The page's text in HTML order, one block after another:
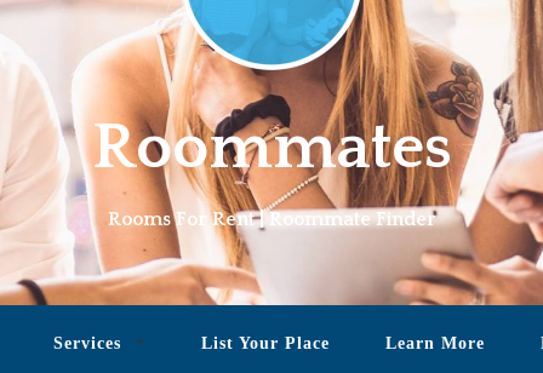
Roommates
Rooms For Rent | Roommate Finder
Services List Your Place Learn More